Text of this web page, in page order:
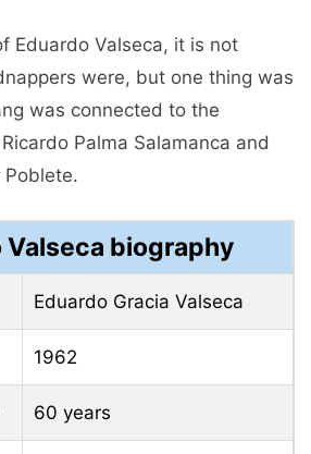
Eduardo Valseca, it is not
were, but one thing was
was connected to the
Palma Salamanca and
Poblete.
Valseca biography
Eduardo Gracia Valseca
1962
60 years